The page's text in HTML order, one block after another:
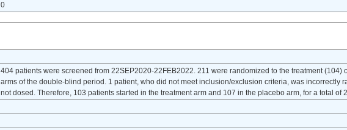
0
404 patients were screened from 22SEP2020-22FEB2022. 211 were randomized to the treatment (104)
arms of the double-blind period. 1 patient, who did not meet inclusion/exclusion criteria, was incorrectly
not dosed. Therefore, 103 patients started in the treatment arm and 107 in the placebo arm, for a total of